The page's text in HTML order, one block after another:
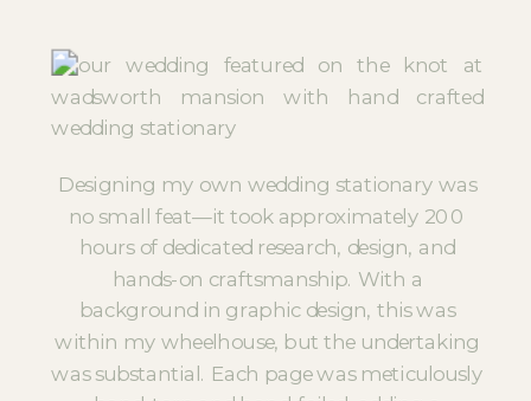
Designing my own wedding stationary was
no small feat—it took approximately 200
hours of dedicated research, design, and
hands-on craftsmanship. With a
background in graphic design, this was
within my wheelhouse, but the undertaking
was substantial. Each page was meticulously